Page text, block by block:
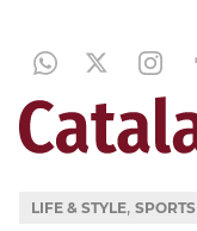
LIFE & STYLE, SPORTS